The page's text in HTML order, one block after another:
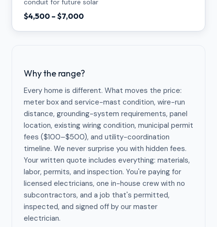
conduit for future solar
$4,500 – $7,000
Why the range?
Every home is different. What moves the price:
meter box and service-mast condition, wire-run
distance, grounding-system requirements, panel
location, existing wiring condition, municipal permit
fees ($100–$500), and utility-coordination
timeline. We never surprise you with hidden fees.
Your written quote includes everything: materials,
labor, permits, and inspection. You're paying for
licensed electricians, one in-house crew with no
subcontractors, and a job that's permitted,
inspected, and signed off by our master
electrician.